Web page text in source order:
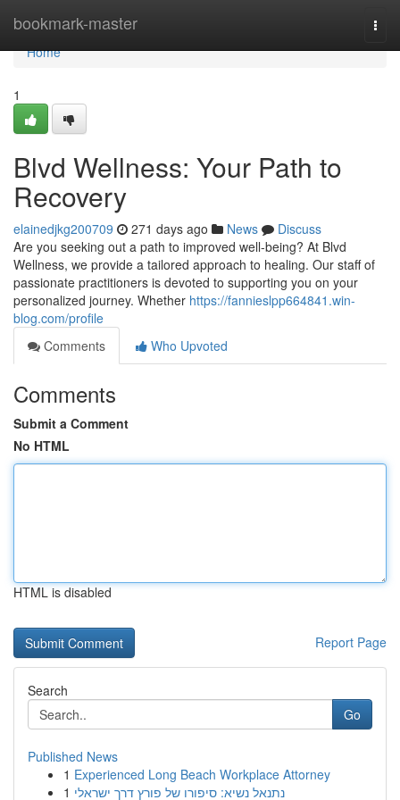
bookmark-master
Home
Home
1
Blvd Wellness: Your Path to
Recovery
elainedjkg200709 271 days ago News
Discuss
Are you seeking out a path to improved well-being? At Blvd
Wellness, we provide a tailored approach to healing. Our staff of
passionate practitioners is devoted to supporting you on your
personalized journey. Whether https://fannieslpp664841.win-
blog.com/profile
Comments
Who Upvoted
Comments
Submit a Comment
No HTML
HTML is disabled
Report Page
Search
Go
Published News
1 Experienced Long Beach Workplace Attorney
1 נתנאל נשיא: סיפורו של פורץ דרך ישראלי